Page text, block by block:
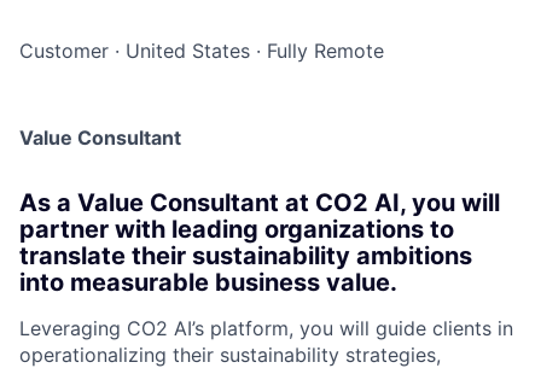
Customer · United States · Fully Remote
Value Consultant
As a Value Consultant at CO2 AI, you will
partner with leading organizations to
translate their sustainability ambitions
into measurable business value.
Leveraging CO2 AI’s platform, you will guide clients in
operationalizing their sustainability strategies,